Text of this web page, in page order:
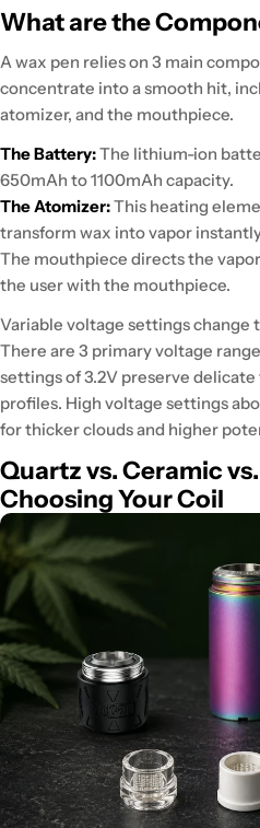
What are the
A wax pen relies on 3 main
concentrate into a smooth hit,
atomizer, and the mouthpiece.
The Battery:The lithium-ion
650mAh to 1100mAh capacity.
The Atomizer:This heating
transform wax into vapor
The mouthpiece directsthe
the user with the mouthpiece.
Variable voltage settings
There are 3 primary voltage
settings of 3.2V preserve
profiles. High voltage settings
for thicker cloudsand higher
Quartz vs. Ceramic
Choosing Your Coil